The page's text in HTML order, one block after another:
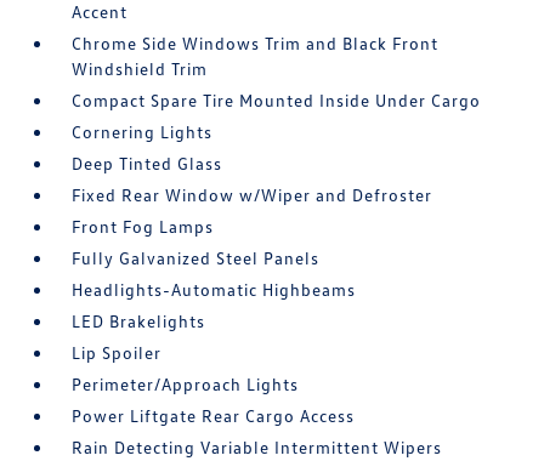
Accent
Chrome Side Windows Trim and Black Front
Windshield Trim
Compact Spare Tire Mounted Inside Under Cargo
Cornering Lights
Deep Tinted Glass
Fixed Rear Window w/Wiper and Defroster
Front Fog Lamps
Fully Galvanized Steel Panels
Headlights-Automatic Highbeams
LED Brakelights
Lip Spoiler
Perimeter/Approach Lights
Power Liftgate Rear Cargo Access
Rain Detecting Variable Intermittent Wipers